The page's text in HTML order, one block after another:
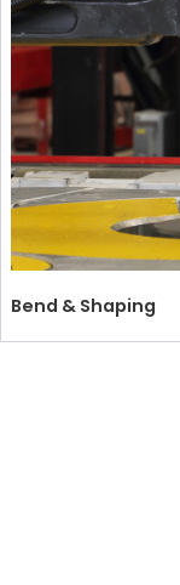
Bend & Shaping